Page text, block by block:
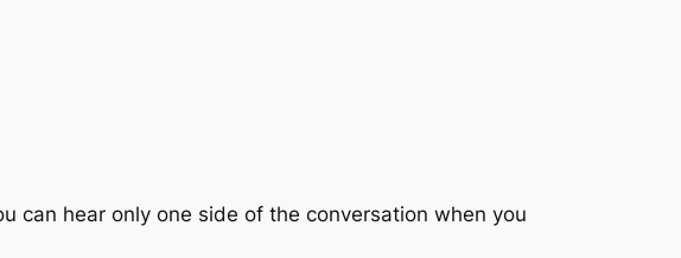
can hear only one side of the conversation when you